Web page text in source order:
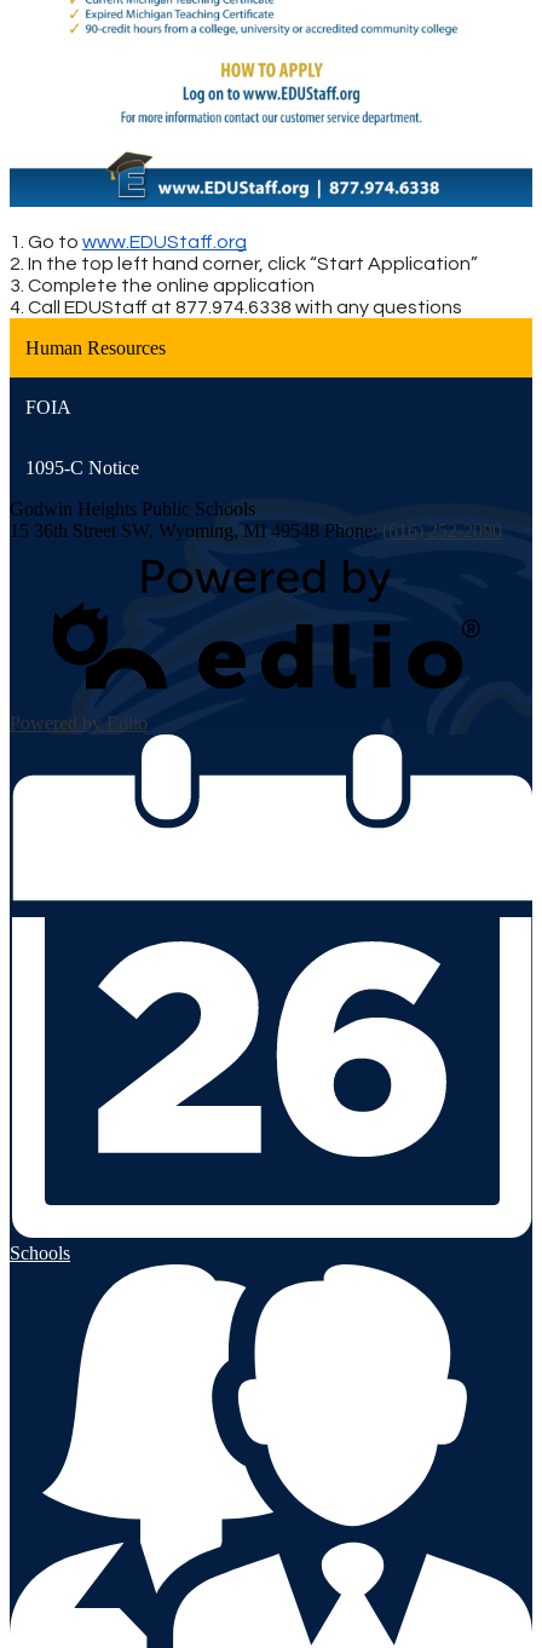
1. Go to www.EDUStaff.org
2. In the top left hand corner, click “Start Application”
3. Complete the online application
4. Call EDUStaff at 877.974.6338 with any questions
Human Resources
FOIA
1095-C Notice
Godwin Heights Public Schools
15 36th Street SW, Wyoming, MI 49548 Phone: (616) 252-2090
Powered by Edlio
Schools